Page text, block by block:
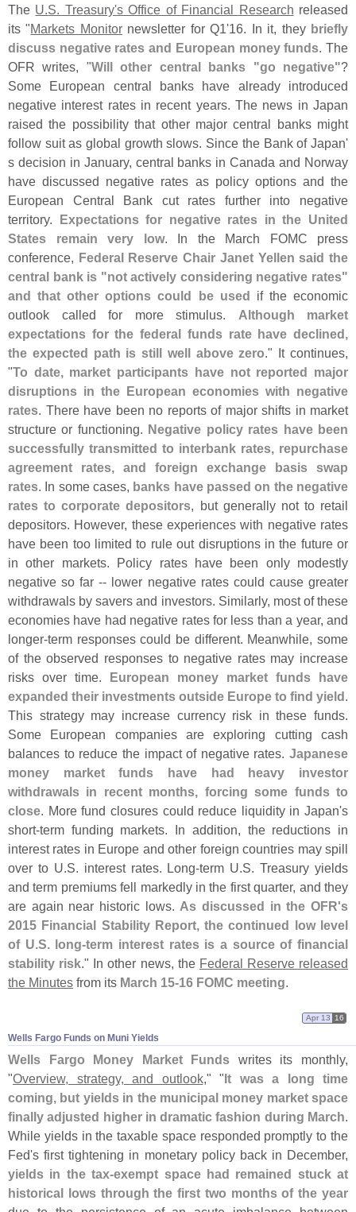
The U.S. Treasury's Office of Financial Research released
its "Markets Monitornewsletter for Q1'16. In it, they briefly
discuss negative rates and European money funds. The
OFR writes, "Will other central banks "go negative"?
Some European central banks have already introduced
negative interest rates in recent years. The news in Japan
raised the possibility that other major central banks might
follow suit as global growth slows. Since the Bank of Japan'
s decision in January, central banks in Canada and Norway
have discussed negative rates as policy options and the
European Central Bank cut rates further into negative
territory. Expectations for negative rates in the United
States remain very low. In the March FOMC press
conference, Federal Reserve Chair Janet Yellen said the
central bank is "not actively considering negative rates"
and that other options could be used if the economic
outlook called for more stimulus. Although market
expectations for the federal funds rate have declined,
the expected path is still well above zero." It continues,
"To date, market participants have not reported major
disruptions in the European economies with negative
rates. There have been no reports of major shifts in market
structure or functioning. Negative policy rates have been
successfully transmitted to interbank rates, repurchase
agreement rates, and foreign exchange basis swap
rates. In some cases, banks have passed on the negative
rates to corporate depositors, but generally not to retail
depositors. However, these experiences with negative rates
have been too limited to rule out disruptions in the future or
in other markets. Policy rates have been only modestly
negative so far -- lower negative rates could cause greater
withdrawals by savers and investors. Similarly, most of these
economies have had negative rates for less than a year, and
longer-term responses could be different. Meanwhile, some
of the observed responses to negative rates may increase
risks over time. European money market funds have
expanded their investments outside Europe to find yield.
This strategy may increase currency risk in these funds.
Some European companies are exploring cutting cash
balances to reduce the impact of negative rates. Japanese
money market funds have had heavy investor
withdrawals in recent months, forcing some funds to
close. More fund closures could reduce liquidity in Japan's
short-term funding markets. In addition, the reductions in
interest rates in Europe and other foreign countries may spill
over to U.S. interest rates. Long-term U.S. Treasury yields
and term premiums fell markedly in the first quarter, and they
are again near historic lows. As discussed in the OFR's
2015 Financial Stability Report, the continued low level
of U.S. long-term interest rates is a source of financial
stability risk." In other news, the Federal Reserve released
the Minutes from its March 15-16 FOMC meeting.
Wells Fargo Funds on Muni Yields
Apr 13 16
Wells Fargo Money Market Funds writes its monthly,
"Overview, strategy, and outlook," "It was a long time
coming, but yields in the municipal money market space
finally adjusted higher in dramatic fashion during March.
While yields in the taxable space responded promptly to the
Fed's first tightening in monetary policy back in December,
yields in the tax-exempt space had remained stuck at
historical lows through the first two months of the year